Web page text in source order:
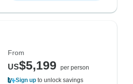
From
US$5,199
per person
Sign up to unlock savings